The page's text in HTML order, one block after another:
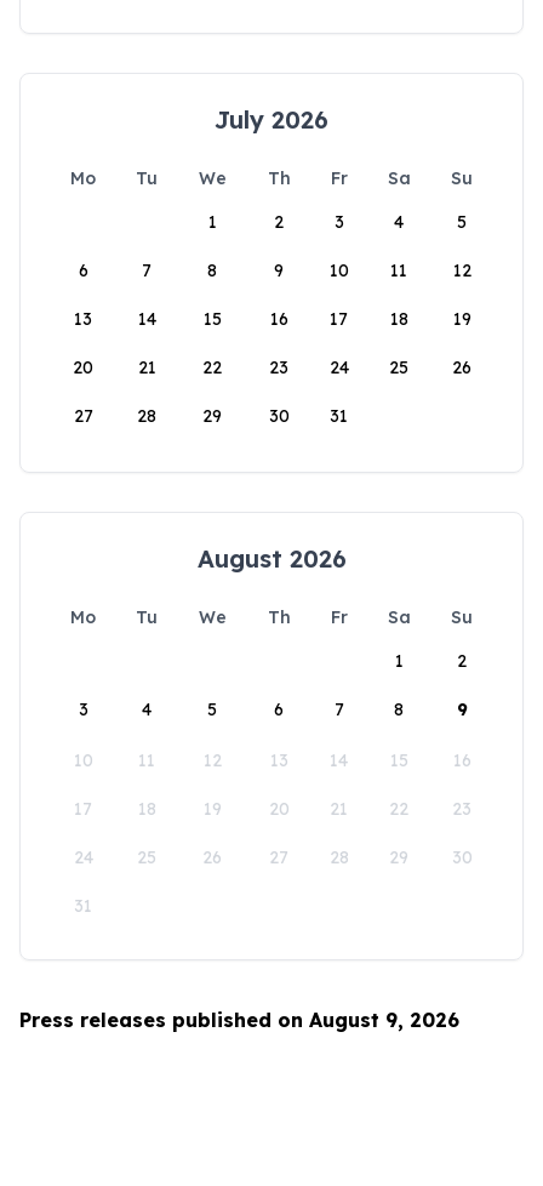
July 2026
Mo Tu We Th Fr Sa
Su
1
2 3 4 5
6 7 8 9 10 11 12
13 14 15 16 17 18 19
20 21 22 23 24 25 26
27 28 29 30 31
August 2026
Mo Tu We Th Fr Sa
Su
1
2
3 4 5 6 7 8 9
10 11 12 13 14 15 16
17 18 19 20 21 22 23
24 25 26 27 28 29 30
31
Press releases published on August 9, 2026